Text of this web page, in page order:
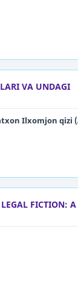
VA UNDAGI
Ilxomjon qizi
FICTION: A